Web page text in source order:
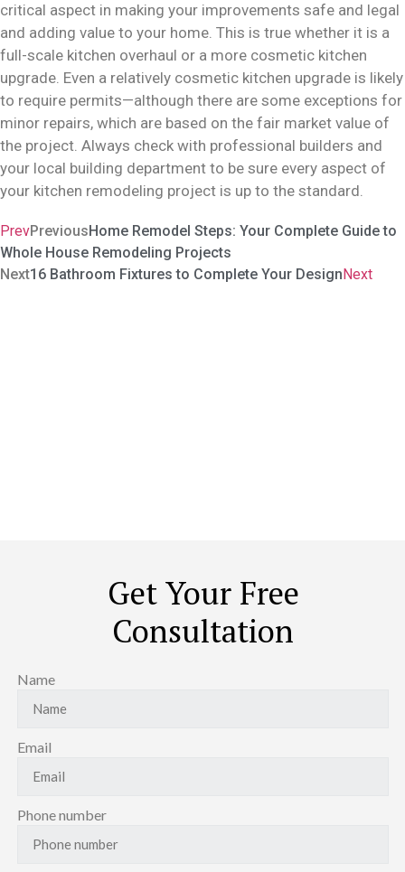
critical aspect in making your improvements safe and legal
and adding value to your home. This is true whether it is a
full-scale kitchen overhaul or a more cosmetic kitchen
upgrade. Even a relatively cosmetic kitchen upgrade is likely
to require permits—although there are some exceptions for
minor repairs, which are based on the fair market value of
the project. Always check with professional builders and
your local building department to be sure every aspect of
your kitchen remodeling project is up to the standard.
PrevPrevious Home Remodel Steps: Your Complete Guide to
Whole House Remodeling Projects
Next16 Bathroom Fixtures to Complete Your Design Next
Get Your Free
Consultation
Name
Email
Phone number